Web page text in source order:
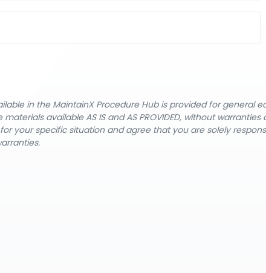
in the MaintainX Procedure Hub is provided for general
available AS IS and AS PROVIDED, without
your specific situation and agree that you are solely